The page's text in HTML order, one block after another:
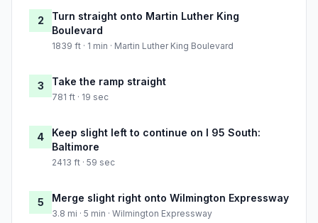
2
Turn straight onto Martin Luther King
Boulevard
1839 ft · 1 min · Martin Luther King Boulevard
3 Take the ramp straight
781 ft · 19 sec
4
Keep slight left to continue on I 95 South:
Baltimore
2413 ft · 59 sec
5 Merge slight right onto Wilmington Expressway
3.8 mi · 5 min · Wilmington Expressway